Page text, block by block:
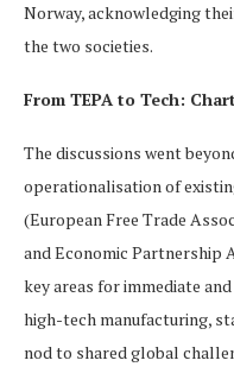
Norway, acknowledging
the two societies.
From TEPA to Tech:
The discussions went
operationalisation of
(European Free Trade
and Economic Partnership
key areas for immediate
high-tech manufacturing,
nod to shared global